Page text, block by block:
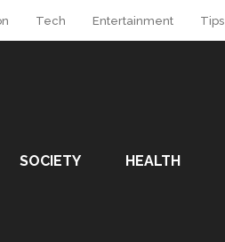
Tech Entertainment Tips
SOCIETY HEALTH